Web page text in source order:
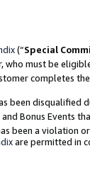
(“Special
who must be
completes
been
Bonus Events
been a violation
are permitted in